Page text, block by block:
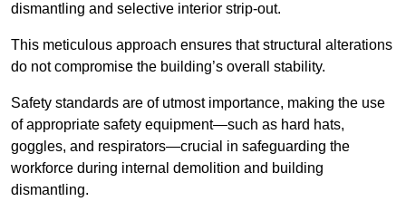
dismantling and selective interior strip-out.
This meticulous approach ensures that structural alterations
do not compromise the building’s overall stability.
Safety standards are of utmost importance, making the use
of appropriate safety equipment—such as hard hats,
goggles, and respirators—crucial in safeguarding the
workforce during internal demolition and building
dismantling.